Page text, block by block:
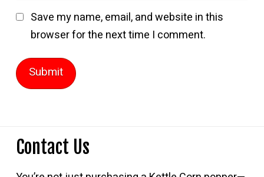
Save my name, email, and website in this
browser for the next time I comment.
Contact Us